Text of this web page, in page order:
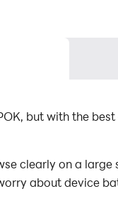
but with the
clearly on a
about device